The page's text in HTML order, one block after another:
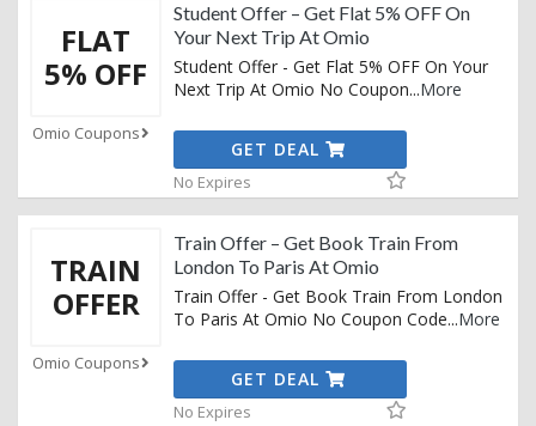
FLAT
5% OFF
Omio Coupons
Student Offer – Get Flat 5% OFF On
Your Next Trip At Omio
Student Offer - Get Flat 5% OFF On Your
Next Trip At Omio No Coupon...More
GET DEAL
No Expires
TRAIN
OFFER
Omio Coupons
Train Offer – Get Book Train From
London To Paris At Omio
Train Offer - Get Book Train From London
To Paris At Omio No Coupon Code...More
GET DEAL
No Expires